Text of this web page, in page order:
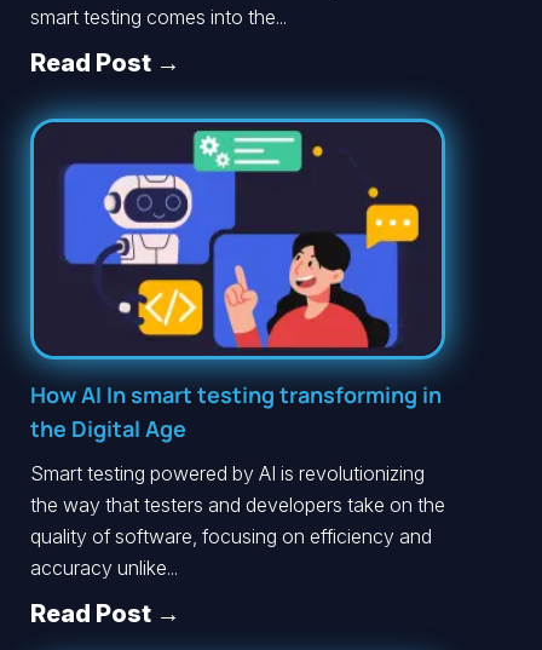
smart testing comes into the...
Read Post →
How AI In smart testing transforming in
the Digital Age
Smart testing powered by AI is revolutionizing
the way that testers and developers take on the
quality of software, focusing on efficiency and
accuracy unlike...
Read Post →